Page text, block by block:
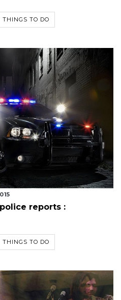
THINGS TO DO
reports :
THINGS TO DO